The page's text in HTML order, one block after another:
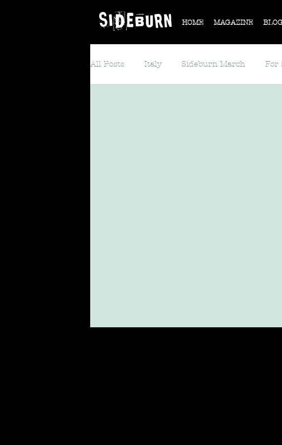
HOME MAGAZINE
All Posts Italy Sideburn March For